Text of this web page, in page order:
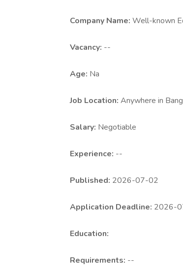
Company Name: Well-known
Vacancy: --
Age: Na
Job Location: Anywhere in
Salary: Negotiable
Experience: --
Published: 2026-07-02
Application Deadline: 2026-
Education:
Requirements: --